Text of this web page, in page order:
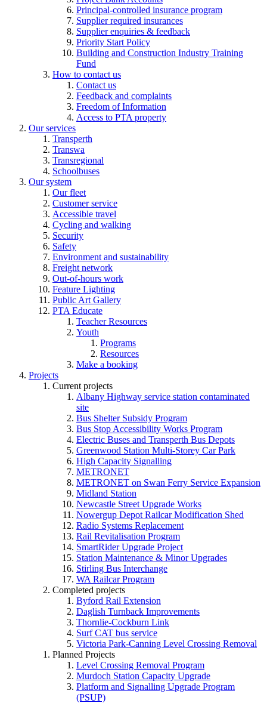
Principal-controlled insurance program
Supplier required insurances
Supplier enquiries & feedback
Priority Start Policy
Building and Construction Industry Training
Fund
How to contact us
Contact us
Feedback and complaints
Freedom of Information
Access to PTA property
Our services
Transperth
Transwa
Transregional
Schoolbuses
Our system
Our fleet
Customer service
Accessible travel
Cycling and walking
Security
Safety
Environment and sustainability
Freight network
Out-of-hours work
Feature Lighting
Public Art Gallery
PTA Educate
Teacher Resources
Youth
Programs
Resources
Make a booking
Projects
Current projects
Albany Highway service station contaminated
site
Bus Shelter Subsidy Program
Bus Stop Accessibility Works Program
Electric Buses and Transperth Bus Depots
Greenwood Station Multi-Storey Car Park
High Capacity Signalling
METRONET
METRONET on Swan Ferry Service Expansion
Midland Station
Newcastle Street Upgrade Works
Nowergup Depot Railcar Modification Shed
Radio Systems Replacement
Rail Revitalisation Program
SmartRider Upgrade Project
Station Maintenance & Minor Upgrades
Stirling Bus Interchange
WA Railcar Program
Completed projects
Byford Rail Extension
Daglish Turnback Improvements
Thornlie-Cockburn Link
Surf CAT bus service
Victoria Park-Canning Level Crossing Removal
Planned Projects
Level Crossing Removal Program
Murdoch Station Capacity Upgrade
Platform and Signalling Upgrade Program
(PSUP)